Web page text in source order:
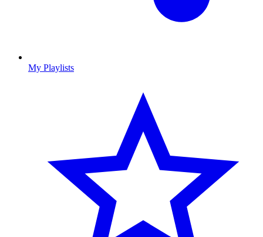
My Playlists